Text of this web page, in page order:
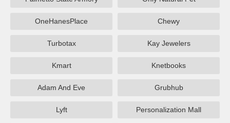
OneHanesPlace Chewy
Turbotax Kay Jewelers
Kmart Knetbooks
Adam And Eve Grubhub
Lyft Personalization Mall